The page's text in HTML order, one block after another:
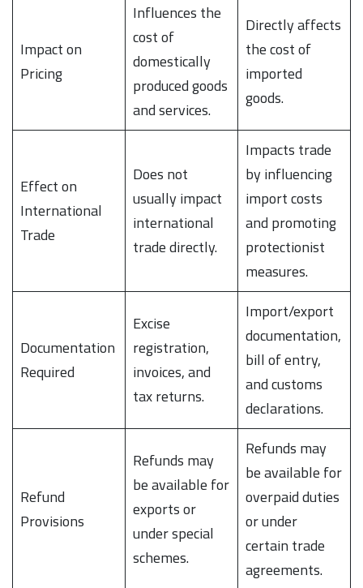
Impact on
Pricing
Influences the
cost of
domestically
produced goods
and services.
Directly affects
the cost of
imported
goods.
Effect on
International
Trade
Does not
usually impact
international
trade directly.
Impacts trade
by influencing
import costs
and promoting
protectionist
measures.
Documentation
Required
Excise
registration,
invoices, and
tax returns.
Import/export
documentation,
bill of entry,
and customs
declarations.
Refund
Provisions
Refunds may
be available for
exports or
under special
schemes.
Refunds may
be available for
overpaid duties
or under
certain trade
agreements.